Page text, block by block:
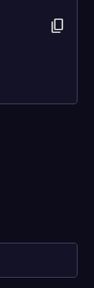
content_copy